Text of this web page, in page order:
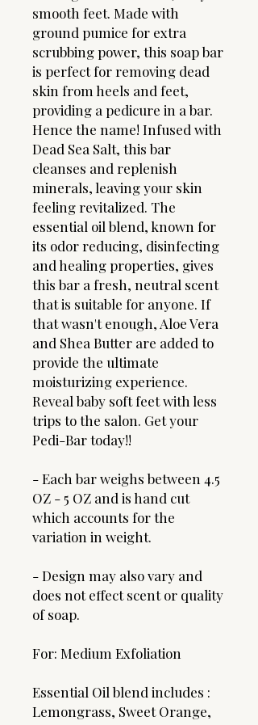
smooth feet. Made with
ground pumice for extra
scrubbing power, this soap bar
is perfect for removing dead
skin from heels and feet,
providing a pedicure in a bar.
Hence the name! Infused with
Dead Sea Salt, this bar
cleanses and replenish
minerals, leaving your skin
feeling revitalized. The
essential oil blend, known for
its odor reducing, disinfecting
and healing properties, gives
this bar a fresh, neutral scent
that is suitable for anyone. If
that wasn't enough, Aloe Vera
and Shea Butter are added to
provide the ultimate
moisturizing experience.
Reveal baby soft feet with less
trips to the salon. Get your
Pedi-Bar today!!
- Each bar weighs between 4.5
OZ - 5 OZ and is hand cut
which accounts for the
variation in weight.
- Design may also vary and
does not effect scent or quality
of soap.
For: Medium Exfoliation
Essential Oil blend includes :
Lemongrass, Sweet Orange,